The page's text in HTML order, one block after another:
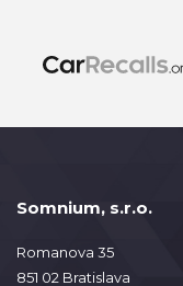
Somnium, s.r.o.
Romanova 35
851 02 Bratislava